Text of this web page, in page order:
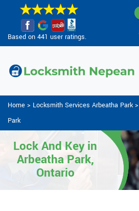
Based on 441 user ratings.
Home > Locksmith Services Arbeatha Park>
Park
Lock And Key in
Arbeatha Park,
Ontario